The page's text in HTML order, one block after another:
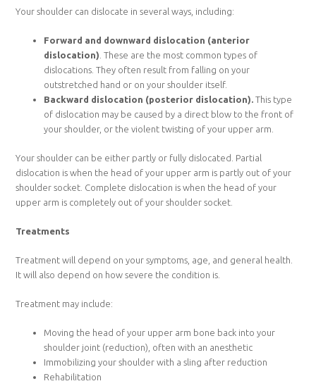
Your shoulder can dislocate in several ways, including:
Forward and downward dislocation (anterior
dislocation) . These are the most common types of
dislocations. They often result from falling on your
outstretched hand or on your shoulder itself.
Backward dislocation (posterior dislocation).This type
of dislocation may be caused by a direct blow to the front of
your shoulder, or the violent twisting of your upper arm.
Your shoulder can be either partly or fully dislocated. Partial
dislocation is when the head of your upper arm is partly out of your
shoulder socket. Complete dislocation is when the head of your
upper arm is completely out of your shoulder socket.
Treatments
Treatment will depend on your symptoms, age, and general health.
It will also depend on how severe the condition is.
Treatment may include:
Moving the head of your upper arm bone back into your
shoulder joint (reduction), often with an anesthetic
Immobilizing your shoulder with a sling after reduction
Rehabilitation